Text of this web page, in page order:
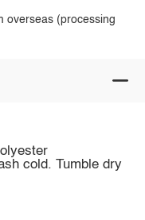
overseas (processing
cold. Tumble dry